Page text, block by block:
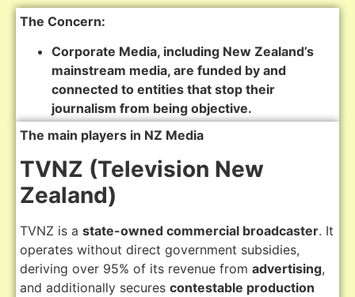
The Concern:
Corporate Media, including New Zealand’s
mainstream media, are funded by and
connected to entities that stop their
journalism from being objective.
The main players in NZ Media
TVNZ (Television New
Zealand)
TVNZ is a state-owned commercial broadcaster. It
operates without direct government subsidies,
deriving over 95% of its revenue from advertising,
and additionally secures contestable production